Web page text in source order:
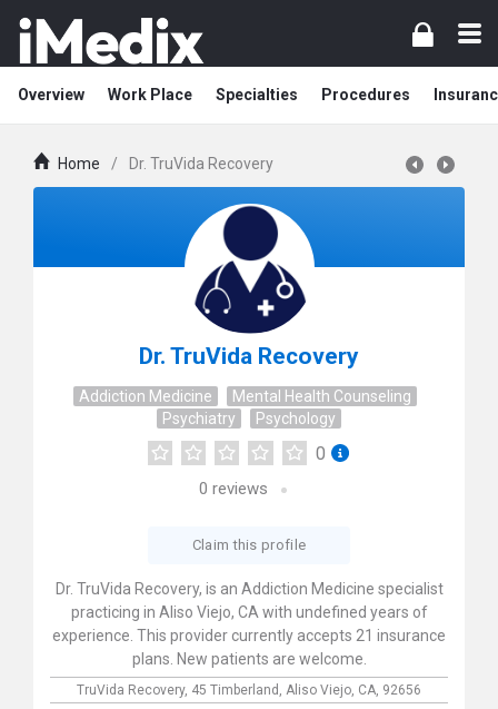
Overview Work Place Specialties Procedures
Home / Dr. TruVida Recovery
Dr. TruVida Recovery
Addiction Medicine
Mental Health Counseling
Psychiatry
Psychology
0
0 reviews
Claim this profile
Dr. TruVida Recovery, is an Addiction Medicine specialist
practicing in Aliso Viejo, CA with undefined years of
experience. This provider currently accepts 21 insurance
plans. New patients are welcome.
TruVida Recovery, 45 Timberland, Aliso Viejo, CA, 92656